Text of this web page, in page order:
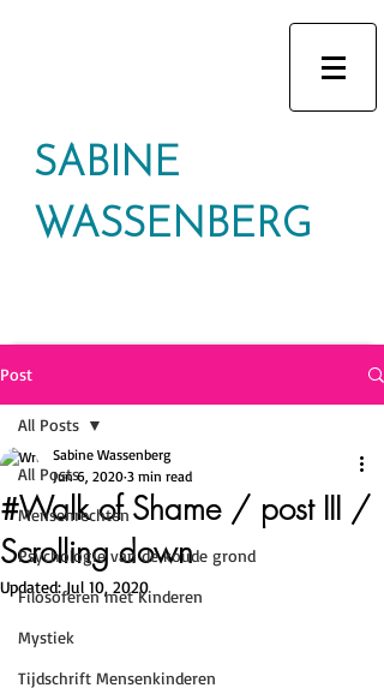
SABINE
WASSENBERG
Post
All Posts
Mensenrechten
Psychologie van de koude grond
Filosoferen met Kinderen
Mystiek
Tijdschrift Mensenkinderen
All Posts
#Walk of Shame / post III /
Scrolling down
Sabine Wassenberg
Jun 6, 2020 3 min read
Updated:Jul 10, 2020